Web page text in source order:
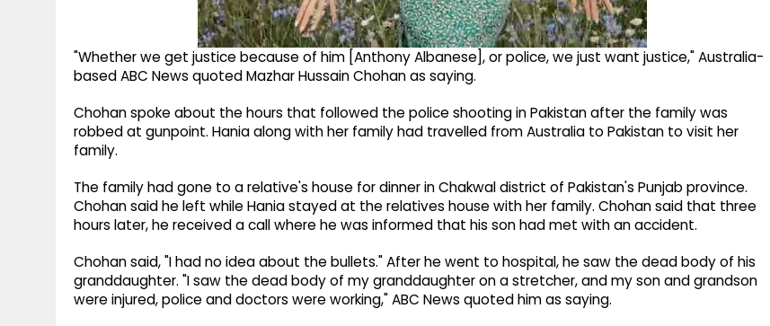
"Whether we get justice because of him [Anthony Albanese], or police, we just want justice," Australia-
based ABC News quoted Mazhar Hussain Chohan as saying.
Chohan spoke about the hours that followed the police shooting in Pakistan after the family was
robbed at gunpoint. Hania along with her family had travelled from Australia to Pakistan to visit her
family.
The family had gone to a relative's house for dinner in Chakwal district of Pakistan's Punjab province.
Chohan said he left while Hania stayed at the relatives house with her family. Chohan said that three
hours later, he received a call where he was informed that his son had met with an accident.
Chohan said, "I had no idea about the bullets." After he went to hospital, he saw the dead body of his
granddaughter. "I saw the dead body of my granddaughter on a stretcher, and my son and grandson
were injured, police and doctors were working," ABC News quoted him as saying.